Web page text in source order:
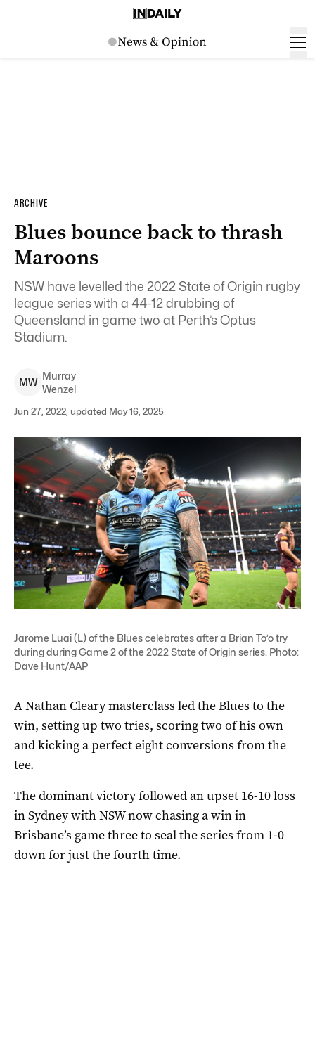
ARCHIVE
Blues bounce back to thrash
Maroons
NSW have levelled the 2022 State of Origin rugby
league series with a 44-12 drubbing of
Queensland in game two at Perth’s Optus
Stadium.
MW
Murray
Wenzel
Jun 27, 2022, updated May 16, 2025
Jarome Luai (L) of the Blues celebrates after a Brian To’o try
during during Game 2 of the 2022 State of Origin series. Photo:
Dave Hunt/AAP
A Nathan Cleary masterclass led the Blues to the
win, setting up two tries, scoring two of his own
and kicking a perfect eight conversions from the
tee.
The dominant victory followed an upset 16-10 loss
in Sydney with NSW now chasing a win in
Brisbane’s game three to seal the series from 1-0
down for just the fourth time.